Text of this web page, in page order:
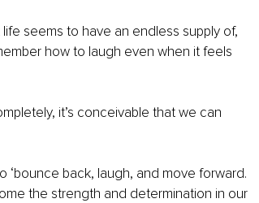
seems to have an endless supply of,
how to laugh even when it feels
it’s conceivable that we can
back, laugh, and move forward.
the strength and determination in our